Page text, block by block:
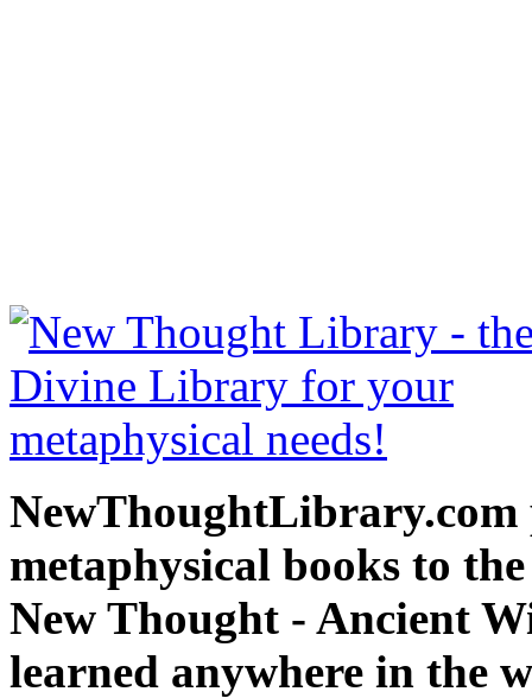
NewThoughtLibrary.com
metaphysical books to
New Thought - Ancient
learned anywhere in the